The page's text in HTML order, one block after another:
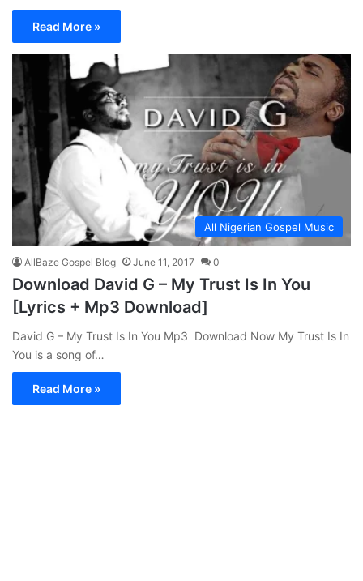
Read More »
All Nigerian Gospel Music
AllBaze Gospel Blog June 11, 2017 0
Download David G – My Trust Is In You
[Lyrics + Mp3 Download]
David G – My Trust Is In You Mp3 Download Now My Trust Is In
You is a song of…
Read More »